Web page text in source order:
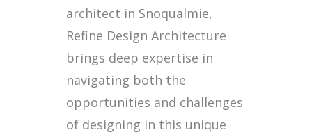
architect in Snoqualmie,
Refine Design Architecture
brings deep expertise in
navigating both the
opportunities and challenges
of designing in this unique